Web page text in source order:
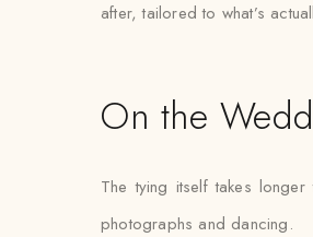
after, tailored to what’s
On the
The tying itself takes
photographs and dancing.